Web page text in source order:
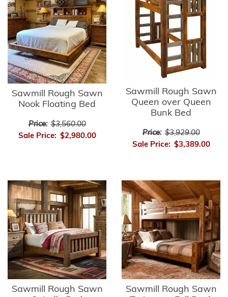
Sawmill Rough Sawn
Nook Floating Bed
Price: $3,560.00
Sale Price: $2,980.00
Sawmill Rough Sawn
Queen over Queen
Bunk Bed
Price: $3,929.00
Sale Price: $3,389.00
Sawmill Rough Sawn
Sawmill Rough Sawn